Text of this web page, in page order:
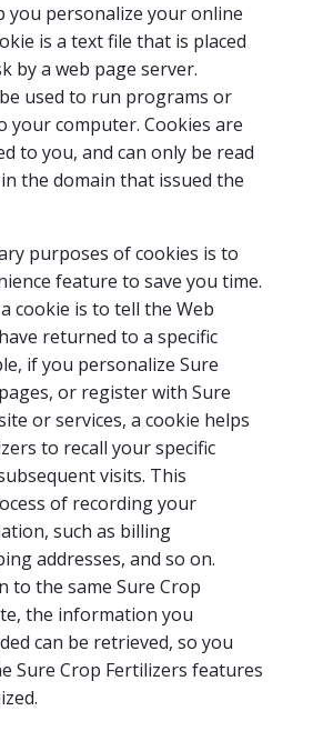
you personalize your online
is a text file that is placed
by a web page server.
used to run programs or
your computer. Cookies are
to you, and can only be read
the domain that issued the
purposes of cookies is to
feature to save you time.
cookie is to tell the Web
returned to a specific
if you personalize Sure
or register with Sure
or services, a cookie helps
to recall your specific
visits. This
of recording your
such as billing
addresses, and so on.
to the same Sure Crop
the information you
can be retrieved, so you
Sure Crop Fertilizers features